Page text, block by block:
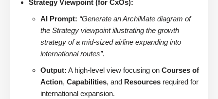
Strategy Viewpoint (for CxOs):
AI Prompt: “Generate an ArchiMate diagram of
the Strategy viewpoint illustrating the growth
strategy of a mid-sized airline expanding into
international routes”.
Output: A high-level view focusing on Courses of
Action, Capabilities, and Resources required for
international expansion.